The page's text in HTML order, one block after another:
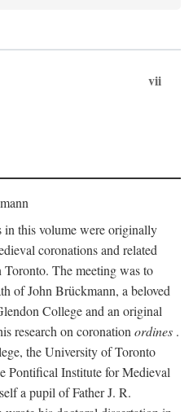
vii
in this volume were originally
coronations and related
The meeting was to
of John Brückmann, a beloved
College and an original
research on coronation ordines .
the University of Toronto
Pontifical Institute for Medieval
a pupil of Father J. R.